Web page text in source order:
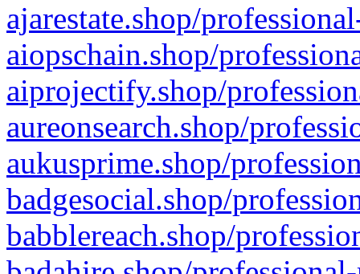
ajarestate.shop/
aiopschain.shop/
aiprojectify.shop/
aureonsearch.shop/
aukusprime.shop/
badgesocial.shop/
babblereach.shop/